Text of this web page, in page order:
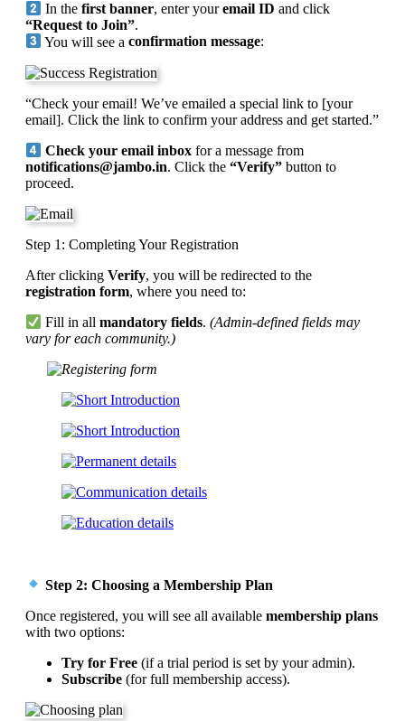
In thefirst banner, enter youremail ID and click
“Request to Join”.
You will see aconfirmation message:
“Check your email! We’ve emailed a special link to [your
email]. Click the link to confirm your address and get started.”
Check your email inbox for a message from
notifications@jambo.in. Click the “Verify” button to
proceed.
Step 1: Completing Your Registration
After clicking Verify, you will be redirected to the
registration form, where you need to:
Fill in allmandatory fields.(Admin-defined fields may
vary for each community.)
Step 2: Choosing a Membership Plan
Once registered, you will see all available membership plans
with two options:
Try for Free (if a trial period is set by your admin).
Subscribe (for full membership access).